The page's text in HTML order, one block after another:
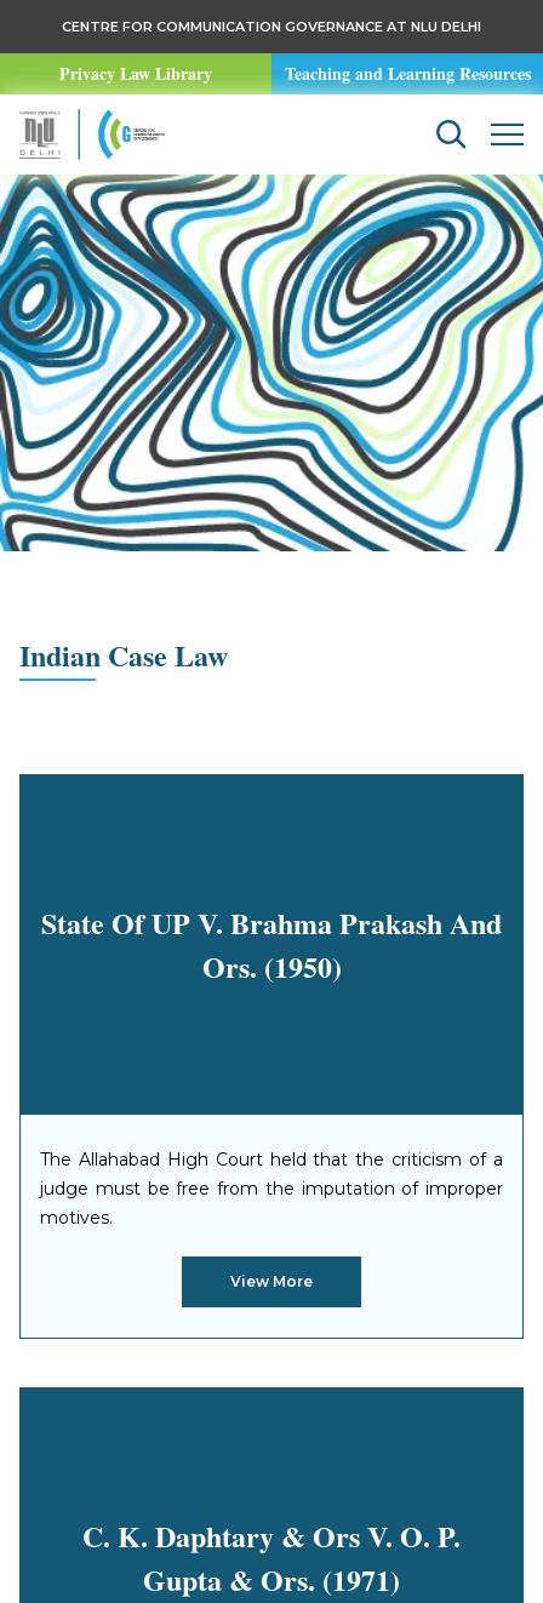
CENTRE FOR COMMUNICATION GOVERNANCE AT NLU DELHI
Privacy Law Library Teaching and Learning Resources
Indian Case Law
State Of UP V. Brahma Prakash And
Ors. (1950)
The Allahabad High Court held that the criticism of a
judge must be free from the imputation of improper
motives.
View More
C. K. Daphtary & Ors V. O. P.
Gupta & Ors. (1971)